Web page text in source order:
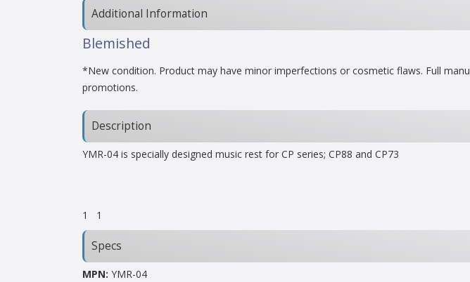
Additional Information
Blemished
*New condition. Product may have minor imperfections or cosmetic flaws. Full
promotions.
Description
YMR-04 is specially designed music rest for CP series; CP88 and CP73
1 1
Specs
MPN: YMR-04